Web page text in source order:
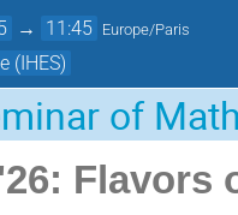
→ 11:45 Europe/Paris
(IHES)
of
Flavors